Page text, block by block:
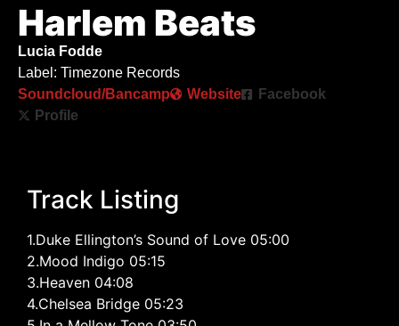
Harlem Beats
Lucia Fodde
Label: Timezone Records
Soundcloud/Bancamp
Website
Facebook
Profile
Track Listing
1.Duke Ellington’s Sound of Love 05:00
2.Mood Indigo 05:15
3.Heaven 04:08
4.Chelsea Bridge 05:23